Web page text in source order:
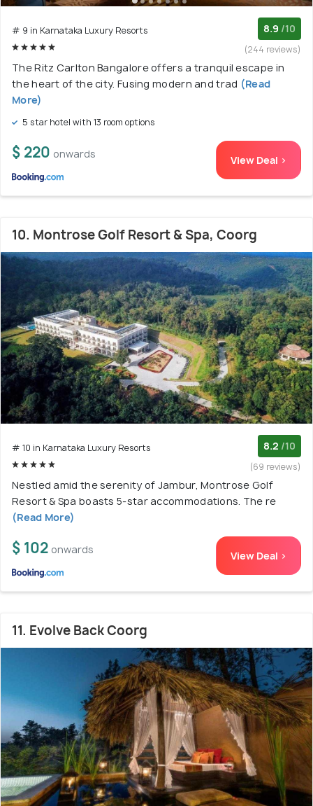
# 9 in Karnataka Luxury Resorts 8.9 /10
(244 reviews)
The Ritz Carlton Bangalore offers a tranquil escape in
the heart of the city. Fusing modern and trad (Read
More)
5 star hotel with 13 room options
$ 220 onwards View Deal >
10. Montrose Golf Resort & Spa, Coorg
# 10 in Karnataka Luxury Resorts 8.2 /10
(69 reviews)
Nestled amid the serenity of Jambur, Montrose Golf
Resort & Spa boasts 5-star accommodations. The re
(Read More)
$ 102 onwards View Deal >
11. Evolve Back Coorg